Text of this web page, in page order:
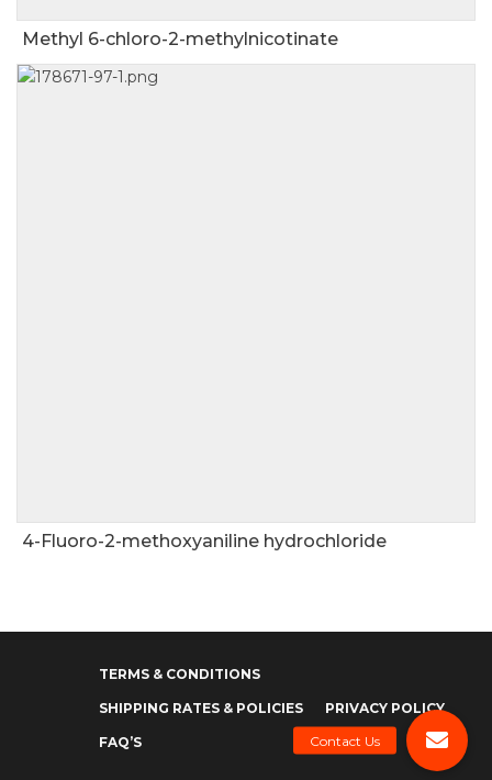
Methyl 6-chloro-2-methylnicotinate
4-Fluoro-2-methoxyaniline hydrochloride
TERMS & CONDITIONS
SHIPPING RATES & POLICIES PRIVACY POLICY
FAQ’S